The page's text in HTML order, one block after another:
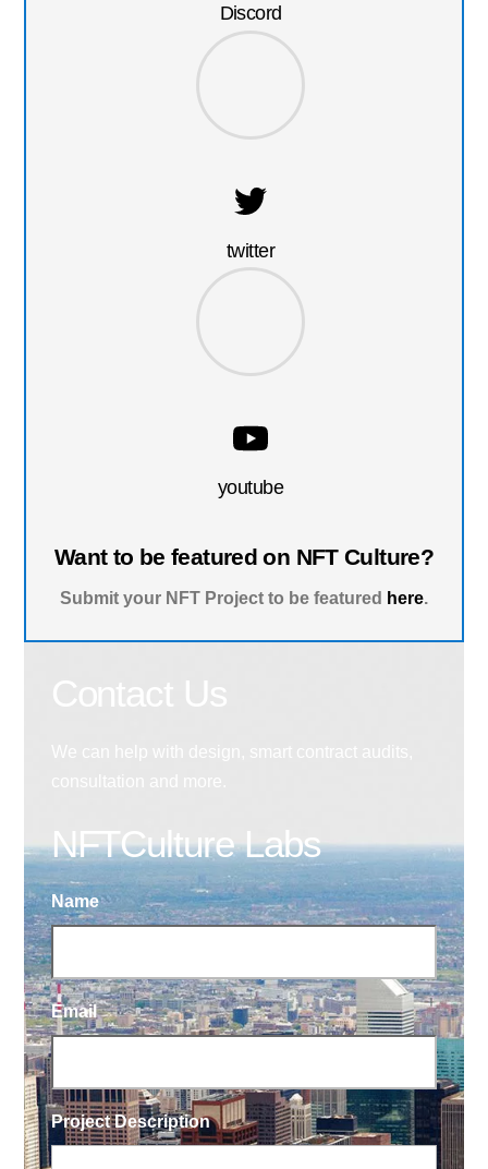
Discord
twitter
youtube
Want to be featured on NFT Culture?
Submit your NFT Project to be featured here.
NFTCulture Labs
Name
Email
Project Description